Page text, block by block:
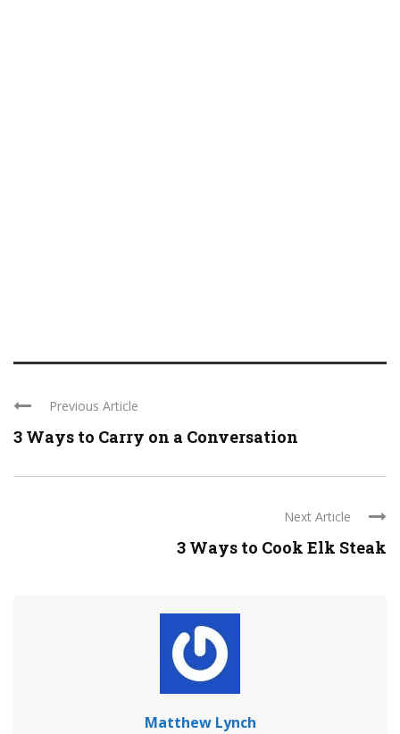
Previous Article
3 Ways to Carry on a Conversation
Next Article
3 Ways to Cook Elk Steak
Matthew Lynch